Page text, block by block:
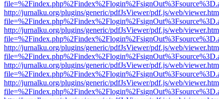
http://jurnalku.org/plugins/generic/pdfJsViewer/pdf.js/web/
http://jurnalku.org/plugins/generic/pdfJsViewer/pdf.js/web/
http://jurnalku.org/plugins/generic/pdfJsViewer/pdf.js/web/
http://jurnalku.org/plugins/generic/pdfJsViewer/pdf.js/web/
http://jurnalku.org/plugins/generic/pdfJsViewer/pdf.js/web/